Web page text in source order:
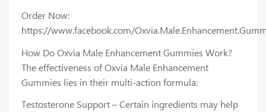
Order Now:
https://www.facebook.com/
How Do Oxvia Male Enhancement Gummies Work?
The effectiveness of Oxvia Male Enhancement
Gummies lies in their multi-action formula:
Testosterone Support – Certain ingredients may help